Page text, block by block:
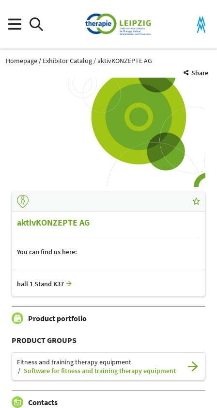
Homepage Exhibitor Catalog
aktivKONZEPTE AG
Share
aktivKONZEPTE AG
You can find us here:
hall 1 Stand K37
Product portfolio
PRODUCT GROUPS
Fitness and training therapy equipment
Software for fitness and training therapy equipment
Contacts